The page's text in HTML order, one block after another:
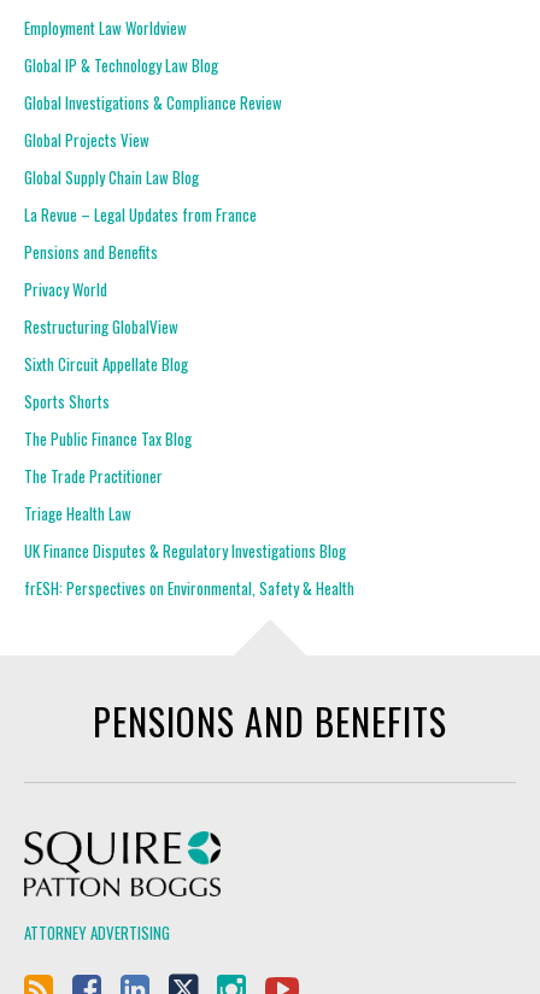
Employment Law Worldview
Global IP & Technology Law Blog
Global Investigations & Compliance Review
Global Projects View
Global Supply Chain Law Blog
La Revue – Legal Updates from France
Pensions and Benefits
Privacy World
Restructuring GlobalView
Sixth Circuit Appellate Blog
Sports Shorts
The Public Finance Tax Blog
The Trade Practitioner
Triage Health Law
UK Finance Disputes & Regulatory Investigations Blog
frESH: Perspectives on Environmental, Safety & Health
PENSIONS AND BENEFITS
ATTORNEY ADVERTISING